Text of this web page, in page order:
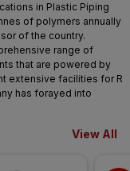
in Plastic Piping
of polymers annually
of the country.
range of
that are powered by
extensive facilities for R
has forayed into
View All